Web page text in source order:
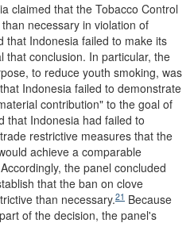
claimed that the Tobacco Control
necessary in violation of
that Indonesia failed to make its
that conclusion. In particular, the
to reduce youth smoking, was
that Indonesia failed to demonstrate
contribution" to the goal of
that Indonesia had failed to
restrictive measures that the
achieve a comparable
Accordingly, the panel concluded
that the ban on clove
than necessary.21 Because
of the decision, the panel's